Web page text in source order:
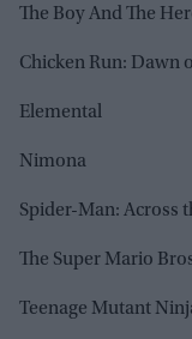
The Boy And The
Chicken Run: Dawn
Elemental
Nimona
Spider-Man: Across
The Super Mario
Teenage Mutant